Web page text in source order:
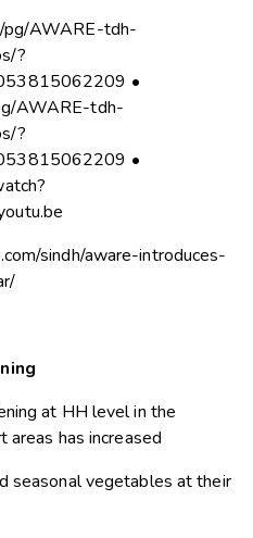
pg/AWARE-tdh-
?
•
AWARE-tdh-
?
•
sindh/aware-introduces-
at HH level in the
areas has increased
seasonal vegetables at their